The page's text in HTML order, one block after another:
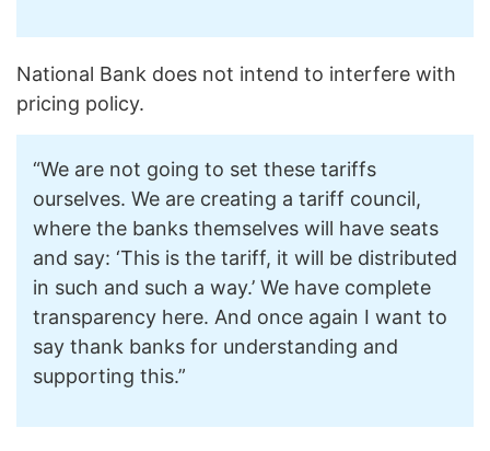
National Bank does not intend to interfere with
pricing policy.
“We are not going to set these tariffs
ourselves. We are creating a tariff council,
where the banks themselves will have seats
and say: ‘This is the tariff, it will be distributed
in such and such a way.’ We have complete
transparency here. And once again I want to
say thank banks for understanding and
supporting this.”